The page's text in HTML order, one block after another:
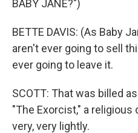
BABY JANE?")
BETTE DAVIS: (As Baby
aren't ever going to sell
ever going to leave it.
SCOTT: That was billed
"The Exorcist," a
very, very lightly.